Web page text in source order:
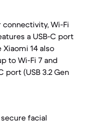
connectivity, Wi-Fi
a USB-C port
14 also
to Wi-Fi 7 and
port (USB 3.2 Gen
facial